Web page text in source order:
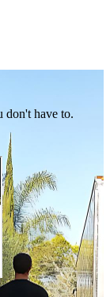
don't have to.